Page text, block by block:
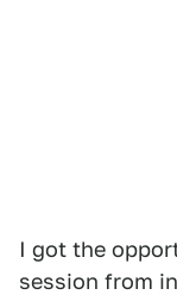
I got the
session from